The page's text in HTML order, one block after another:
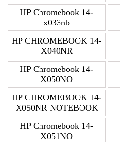
HP Chromebook 14-
x033nb
HP CHROMEBOOK 14-
X040NR
HP Chromebook 14-
X050NO
HP CHROMEBOOK 14-
X050NR NOTEBOOK
HP Chromebook 14-
X051NO